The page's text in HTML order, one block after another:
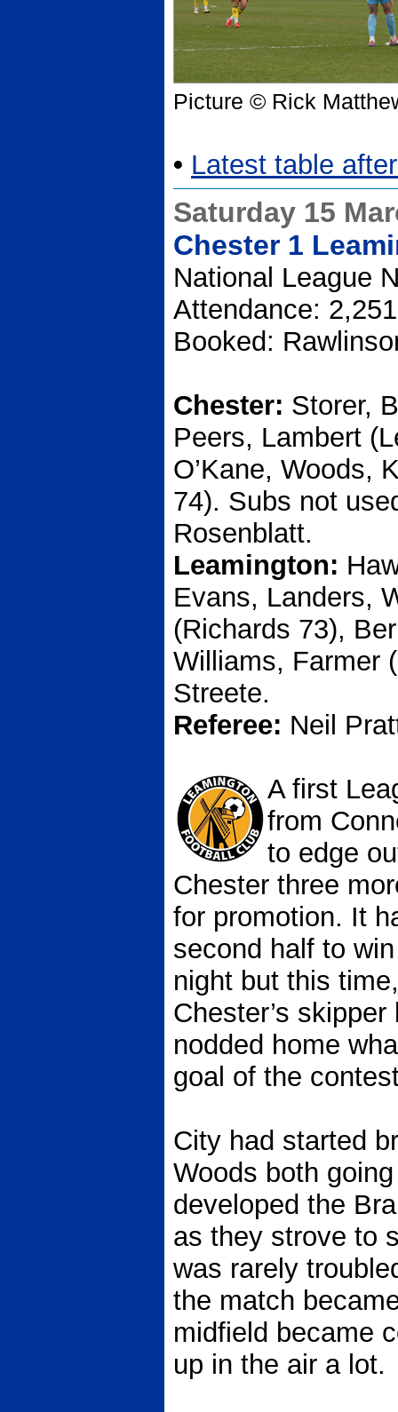
Picture © Rick
• Latest table
Saturday 15
Chester 1
National League
Attendance:
Booked:
Chester: Storer,
Peers, Lambert
O’Kane, Woods,
74). Subs not
Rosenblatt.
Leamington:
Evans, Landers,
(Richards 73),
Williams, Farmer
Streete.
Referee: Neil
A first
from
to edge
Chester three
for promotion. It
second half to
night but this
Chester’s
nodded home
goal of the
City had started
Woods both
developed the
as they strove to
was rarely
the match
midfield became
up in the air a lot.